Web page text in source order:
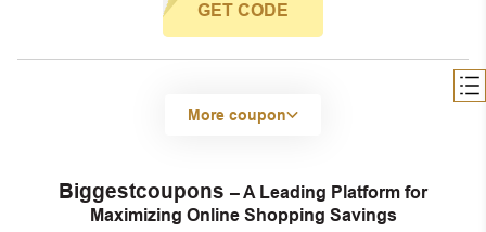
GET CODE
More coupon
Biggestcoupons – A Leading Platform for
Maximizing Online Shopping Savings